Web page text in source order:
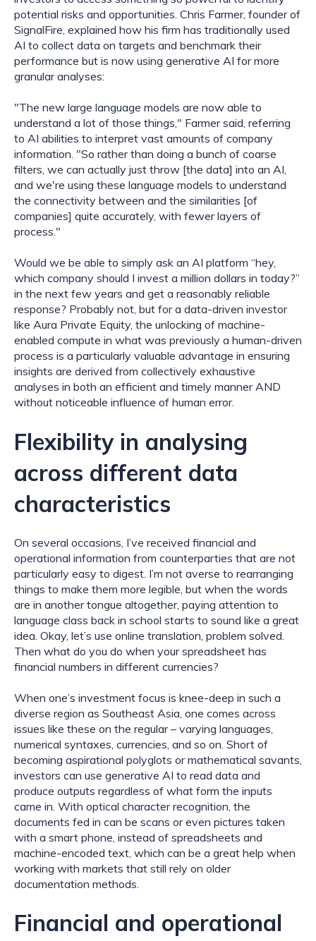
potential risks and opportunities. Chris Farmer, founder of
SignalFire, explained how his firm has traditionally used
AI to collect data on targets and benchmark their
performance but is now using generative AI for more
granular analyses:
"The new large language models are now able to
understand a lot of those things," Farmer said, referring
to AI abilities to interpret vast amounts of company
information. "So rather than doing a bunch of coarse
filters, we can actually just throw [the data] into an AI,
and we're using these language models to understand
the connectivity between and the similarities [of
companies] quite accurately, with fewer layers of
process."
Would we be able to simply ask an AI platform “hey,
which company should I invest a million dollars in today?”
in the next few years and get a reasonably reliable
response? Probably not, but for a data-driven investor
like Aura Private Equity, the unlocking of machine-
enabled compute in what was previously a human-driven
process is a particularly valuable advantage in ensuring
insights are derived from collectively exhaustive
analyses in both an efficient and timely manner AND
without noticeable influence of human error.
Flexibility in analysing
across different data
characteristics
On several occasions, I’ve received financial and
operational information from counterparties that are not
particularly easy to digest. I’m not averse to rearranging
things to make them more legible, but when the words
are in another tongue altogether, paying attention to
language class back in school starts to sound like a great
idea. Okay, let’s use online translation, problem solved.
Then what do you do when your spreadsheet has
financial numbers in different currencies?
When one’s investment focus is knee-deep in such a
diverse region as Southeast Asia, one comes across
issues like these on the regular – varying languages,
numerical syntaxes, currencies, and so on. Short of
becoming aspirational polyglots or mathematical savants,
investors can use generative AI to read data and
produce outputs regardless of what form the inputs
came in. With optical character recognition, the
documents fed in can be scans or even pictures taken
with a smart phone, instead of spreadsheets and
machine-encoded text, which can be a great help when
working with markets that still rely on older
documentation methods.
Financial and operational